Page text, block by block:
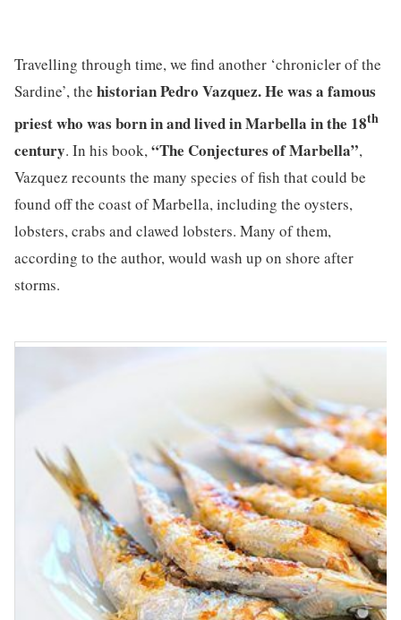
Travelling through time, we find another ‘chronicler of the
Sardine’, the historian Pedro Vazquez. He was a famous
priest who was born in and lived in Marbella in the 18th
century. In his book,“The Conjectures of Marbella”,
Vazquez recounts the many species of fish that could be
found off the coast of Marbella, including the oysters,
lobsters, crabs and clawed lobsters. Many of them,
according to the author, would wash up on shore after
storms.